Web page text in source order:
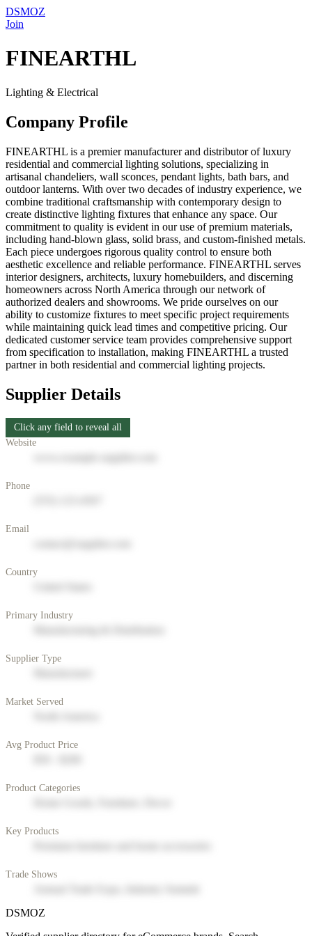
DSMOZ
Join
FINEARTHL
Lighting & Electrical
Company Profile
FINEARTHL is a premier manufacturer and distributor of luxury
residential and commercial lighting solutions, specializing in
artisanal chandeliers, wall sconces, pendant lights, bath bars, and
outdoor lanterns. With over two decades of industry experience, we
combine traditional craftsmanship with contemporary design to
create distinctive lighting fixtures that enhance any space. Our
commitment to quality is evident in our use of premium materials,
including hand-blown glass, solid brass, and custom-finished metals.
Each piece undergoes rigorous quality control to ensure both
aesthetic excellence and reliable performance. FINEARTHL serves
interior designers, architects, luxury homebuilders, and discerning
homeowners across North America through our network of
authorized dealers and showrooms. We pride ourselves on our
ability to customize fixtures to meet specific project requirements
while maintaining quick lead times and competitive pricing. Our
dedicated customer service team provides comprehensive support
from specification to installation, making FINEARTHL a trusted
partner in both residential and commercial lighting projects.
Supplier Details
Click any field to reveal all
Website
Phone
Email
Country
Primary Industry
Supplier Type
Market Served
Avg Product Price
Product Categories
Key Products
Trade Shows
DSMOZ